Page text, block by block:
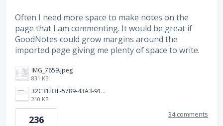
Often I need more space to make notes on the
page that I am commenting. It would be great if
GoodNotes could grow margins around the
imported page giving me plenty of space to write.
IMG_7659.jpeg
831 KB
32C31B3E-5789-43A3-9184-C7BC26F130B5.jpeg
210 KB
236 34 comments